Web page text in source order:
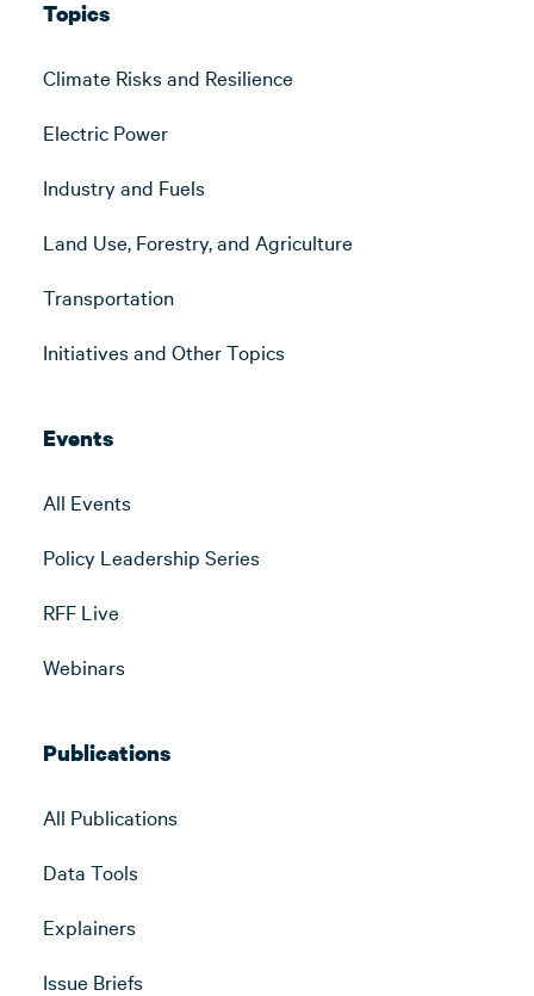
Topics
Climate Risks and Resilience
Electric Power
Industry and Fuels
Land Use, Forestry, and Agriculture
Transportation
Initiatives and Other Topics
Events
All Events
Policy Leadership Series
RFF Live
Webinars
Publications
All Publications
Data Tools
Explainers
Issue Briefs